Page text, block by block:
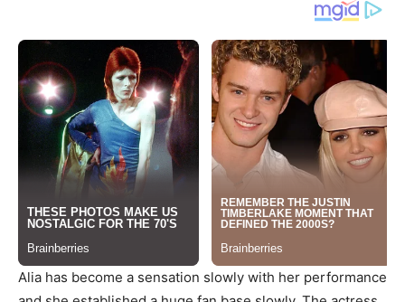
Alia has become a sensation slowly with her performance